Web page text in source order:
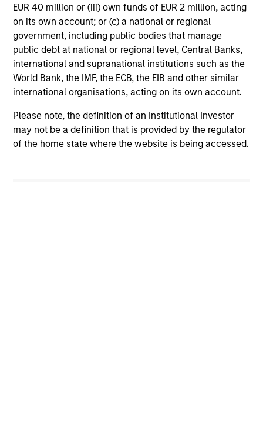
EUR 40 million or (iii) own funds of EUR 2 million, acting
on its own account; or (c) a national or regional
government, including public bodies that manage
public debt at national or regional level, Central Banks,
international and supranational institutions such as the
World Bank, the IMF, the ECB, the EIB and other similar
international organisations, acting on its own account.
Please note, the definition of an Institutional Investor
may not be a definition that is provided by the regulator
of the home state where the website is being accessed.
traditional brand power and intensify
competition. Which companies are best
positioned to adapt? The International Equity
Team examines how AI may reshape the next
phase of consumer markets.
Energy price spike, geopolitical
conflict and shifting narratives